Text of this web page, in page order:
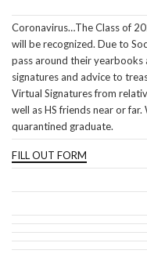
Coronavirus…The Class of
will be recognized. Due to
pass around their yearbooks
signatures and advice to
Virtual Signatures from
well as HS friends near or
quarantined graduate.
FILL OUT FORM